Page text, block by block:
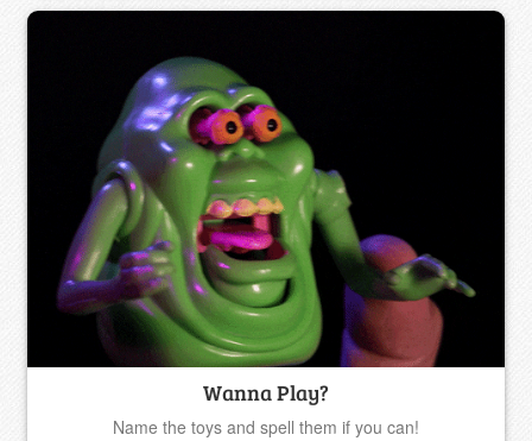
Wanna Play?
Name the toys and spell them if you can!